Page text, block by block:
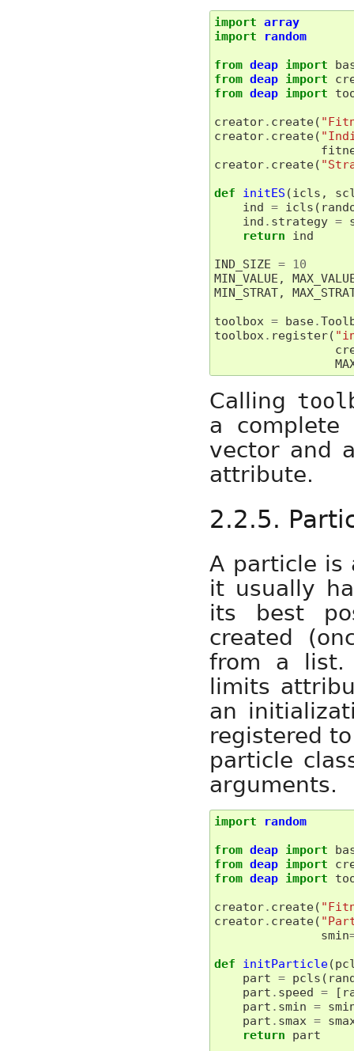
import array
import
random
from deap import
from deap import
from deap import
creator. create(
creator. create(
creator. create(
def
initES (icls ,
ind
= icls (
ind . strategy =
return
ind
IND_SIZE = 10
MIN_VALUE ,
MIN_STRAT,
toolbox = base.
toolbox. register(
Calling
a
vector and
attribute.
2.2.5.
A particle is
it usually
its best
created
from a
limits
an
registered
particle
arguments.
import
random
from deap import
from deap import
from deap import
creator. create(
creator. create(
smin
def
initParticle(
part = pcls (
part . speed = [
part . smin =
part . smax =
return
part